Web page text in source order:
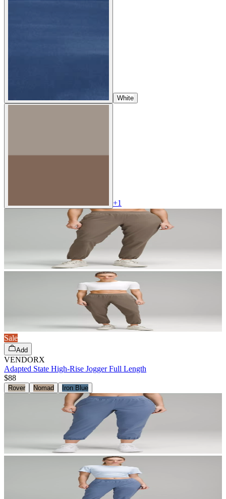
White
+1
Sale
Add
VENDORX
Adapted State High-Rise Jogger Full Length
$88
Rover Nomad Iron Blue